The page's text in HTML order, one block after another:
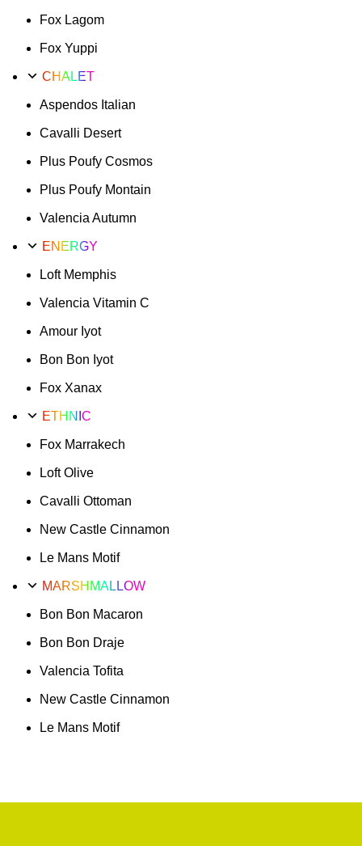
Fox Lagom
Fox Yuppi
CHALET
Aspendos Italian
Cavalli Desert
Plus Poufy Cosmos
Plus Poufy Montain
Valencia Autumn
ENERGY
Loft Memphis
Valencia Vitamin C
Amour Iyot
Bon Bon Iyot
Fox Xanax
ETHNIC
Fox Marrakech
Loft Olive
Cavalli Ottoman
New Castle Cinnamon
Le Mans Motif
MARSHMALLOW
Bon Bon Macaron
Bon Bon Draje
Valencia Tofita
New Castle Cinnamon
Le Mans Motif